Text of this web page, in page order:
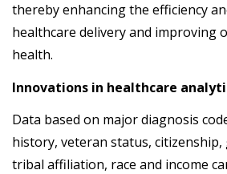
thereby enhancing the efficiency
healthcare delivery and improving
health.
Innovations in healthcare
Data based on major diagnosis
history, veteran status, citizenship,
tribal affiliation, race and income